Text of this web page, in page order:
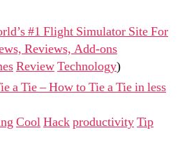
#1 Flight Simulator Site For
Reviews, Add-ons
ReviewTechnology)
a Tie – How to Tie a Tie in less
CoolHackproductivityTip